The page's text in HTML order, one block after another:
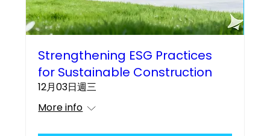
Strengthening ESG Practices
for Sustainable Construction
12月03日週三
More info